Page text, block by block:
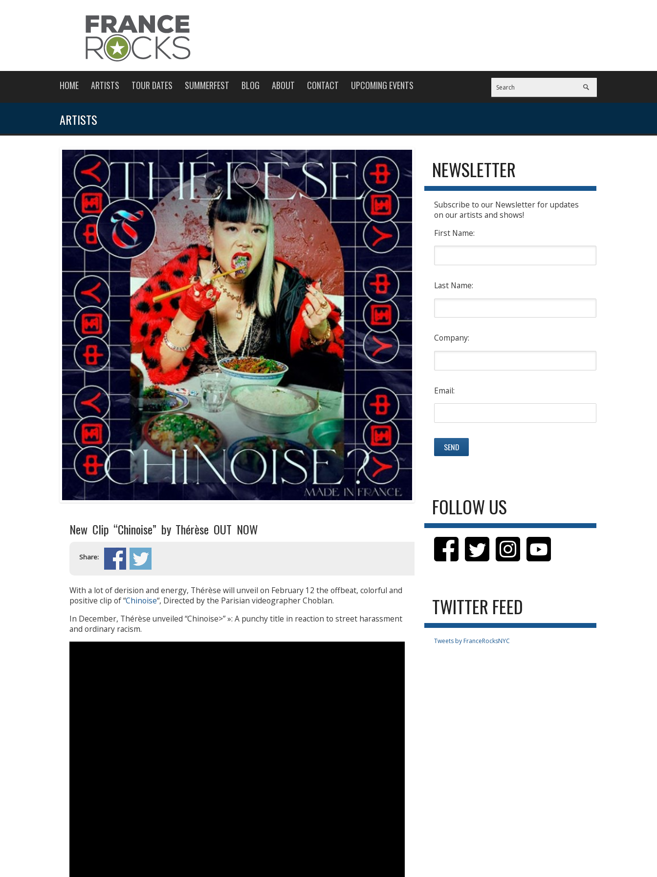
HOME ARTISTS TOUR DATES SUMMERFEST BLOG ABOUT CONTACT UPCOMING EVENTS
ARTISTS
New Clip “Chinoise” by Thérèse OUT NOW
Share:
With a lot of derision and energy, Thérèse will unveil on February 12 the offbeat, colorful and
positive clip of “Chinoise“, Directed by the Parisian videographer Choblan.
In December, Thérèse unveiled “Chinoise>” »: A punchy title in reaction to street harassment
and ordinary racism.
NEWSLETTER
Subscribe to our Newsletter for updates
on our artists and shows!
First Name:
Last Name:
Company:
Email:
FOLLOW US
TWITTER FEED
Tweets by FranceRocksNYC